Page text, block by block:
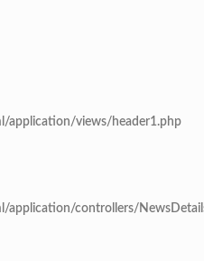
application/views/header1.php
application/controllers/